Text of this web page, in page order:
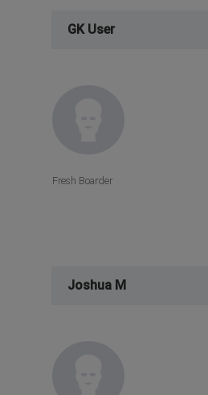
GK User
Fresh Boarder
Joshua M